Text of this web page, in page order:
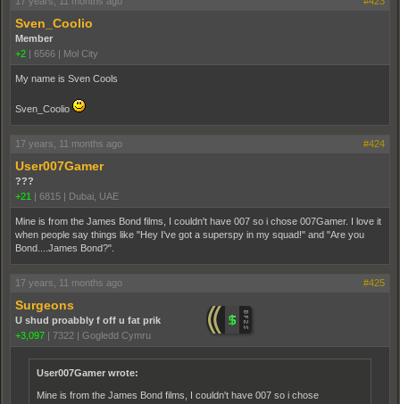
Sven_Coolio
Member
+2 | 6566 | Mol City
My name is Sven Cools
Sven_Coolio
17 years, 11 months ago #424
User007Gamer
???
+21 | 6815 | Dubai, UAE
Mine is from the James Bond films, I couldn't have 007 so i chose 007Gamer. I love it
when people say things like "Hey I've got a superspy in my squad!" and "Are you
Bond....James Bond?".
17 years, 11 months ago #425
Surgeons
U shud proabbly f off u fat prik
+3,097 | 7322 | Gogledd Cymru
User007Gamer wrote:
Mine is from the James Bond films, I couldn't have 007 so i chose